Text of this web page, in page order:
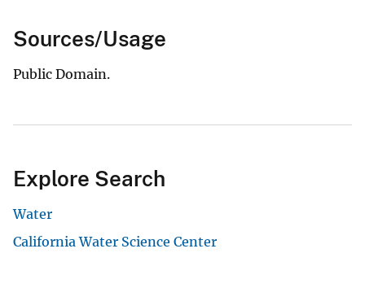
Sources/Usage
Public Domain.
Explore Search
Water
California Water Science Center